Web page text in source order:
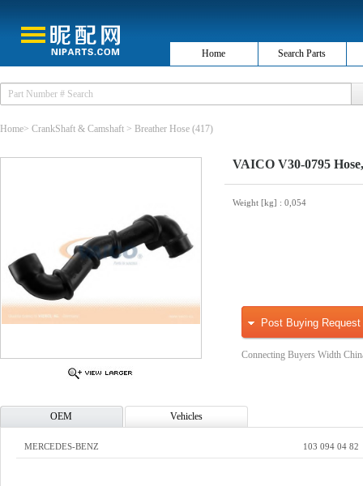
Home Search Parts
Home> CrankShaft & Camshaft > Breather Hose (417)
VAICO V30-0795
Weight [kg] : 0,054
Post Buying Request
Connecting Buyers Width
OEM Vehicles
MERCEDES-BENZ 103 094 04 82